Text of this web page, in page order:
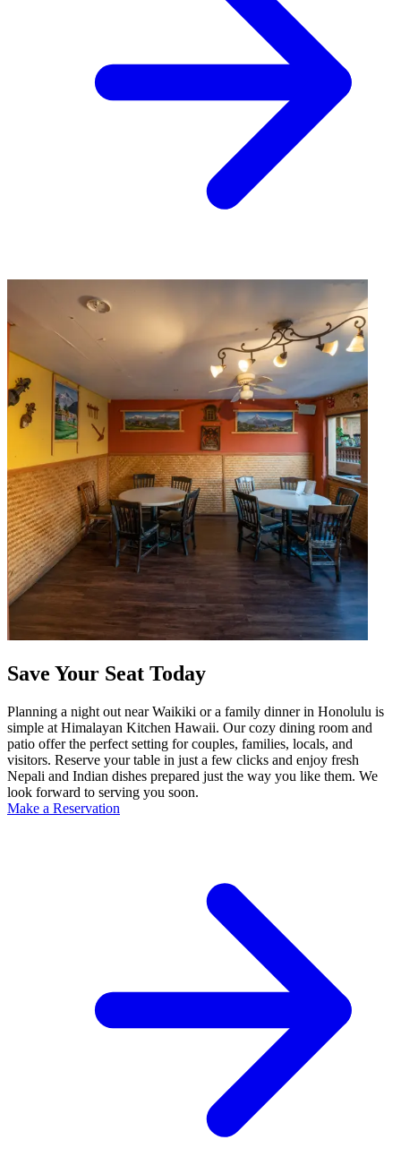
Save Your Seat Today
Planning a night out near Waikiki or a family dinner in Honolulu is
simple at Himalayan Kitchen Hawaii. Our cozy dining room and
patio offer the perfect setting for couples, families, locals, and
visitors. Reserve your table in just a few clicks and enjoy fresh
Nepali and Indian dishes prepared just the way you like them. We
look forward to serving you soon.
Make a Reservation